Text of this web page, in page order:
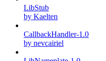
LibStub
by Kaelten
CallbackHandler-1.0
by nevcairiel